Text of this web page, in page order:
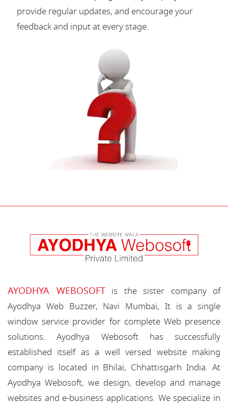
provide regular updates, and encourage your
feedback and input at every stage.
AYODHYA WEBOSOFTis the sister company of
Ayodhya Web Buzzer, Navi Mumbai, It is a single
window service provider for complete Web presence
solutions. Ayodhya Webosoft has successfully
established itself as a well versed website making
company is located in Bhilai, Chhattisgarh India. At
Ayodhya Webosoft, we design, develop and manage
websites and e-business applications. We specialize in